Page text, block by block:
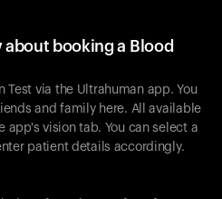
booking a Blood
Test via the Ultrahuman app. You
and family here. All available
app's vision tab. You can select a
patient details accordingly.